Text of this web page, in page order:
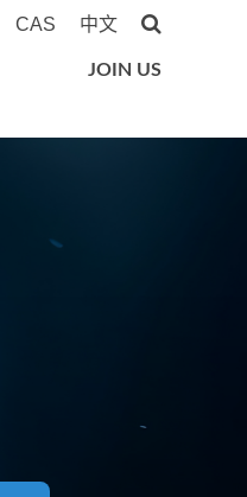
CAS 中文
JOIN US